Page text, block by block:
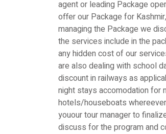
agent or leading Package
offer our Package for
managing the Package we
the services include in the
any hidden cost of our
are also dealing with school
discount in railways as
night stays accomodation for
hotels/houseboats
youour tour manager to
discuss for the program and